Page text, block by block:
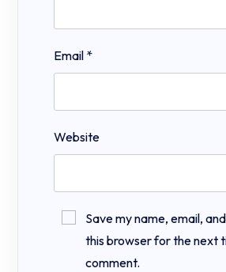
Email *
Website
Save my name, email,
this browser for the next
comment.